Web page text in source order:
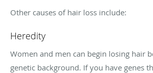
Other causes of hair loss include:
Heredity
Women and men can begin losing hair
genetic background. If you have genes